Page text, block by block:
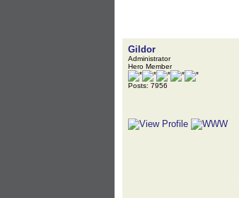
Gildor
Administrator
Hero Member
Posts: 7956